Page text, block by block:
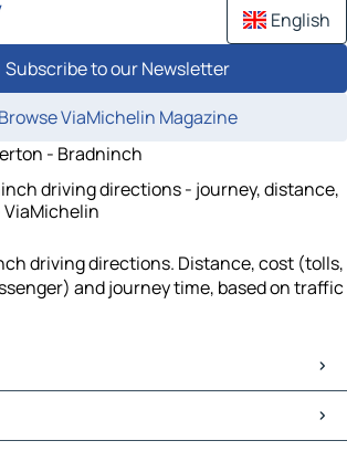
English
Subscribe to our Newsletter
Browse ViaMichelin Magazine
- Bradninch
driving directions - journey, distance,
driving directions. Distance, cost (tolls,
and journey time, based on traffic